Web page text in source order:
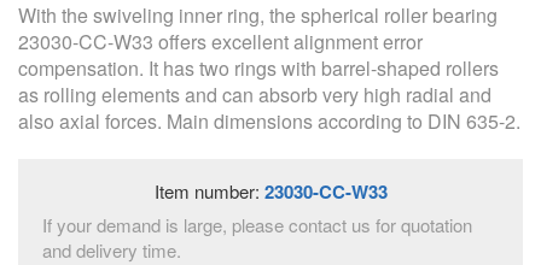
With the swiveling inner ring, the spherical roller bearing
23030-CC-W33 offers excellent alignment error
compensation. It has two rings with barrel-shaped rollers
as rolling elements and can absorb very high radial and
also axial forces. Main dimensions according to DIN 635-2.
Item number: 23030-CC-W33
If your demand is large, please contact us for quotation
and delivery time.